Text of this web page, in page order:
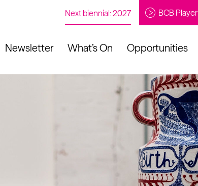
Next biennial: 2027 BCB Player
Newsletter What’s On Opportunities
Projects
Artistic
Programme